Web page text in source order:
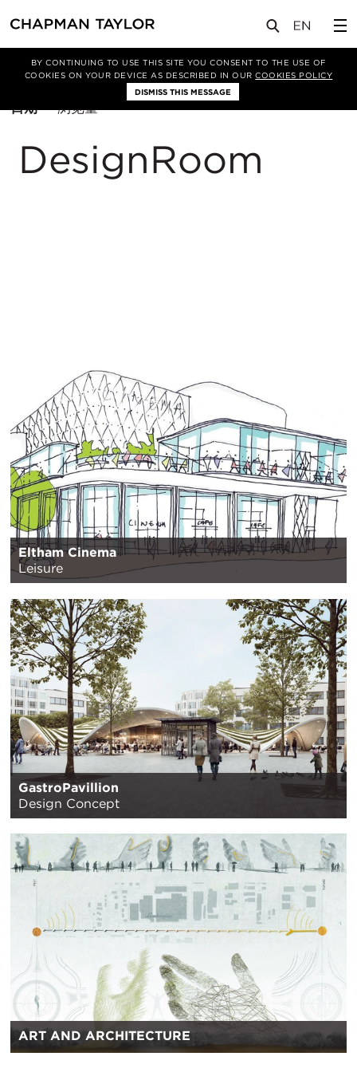
BY CONTINUING TO USE THIS SITE YOU CONSENT TO THE USE OF
COOKIES ON YOUR DEVICE AS DESCRIBED IN OURCOOKIES POLICY
DISMISS THIS MESSAGE
筛选条件
排
式
日期 浏览量
DesignRoom
Eltham Cinema
Leisure
GastroPavillion
Design Concept
ART AND ARCHITECTURE